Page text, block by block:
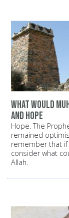
What would
and hope
Hope. The
remained
remember that
consider what
Allah.